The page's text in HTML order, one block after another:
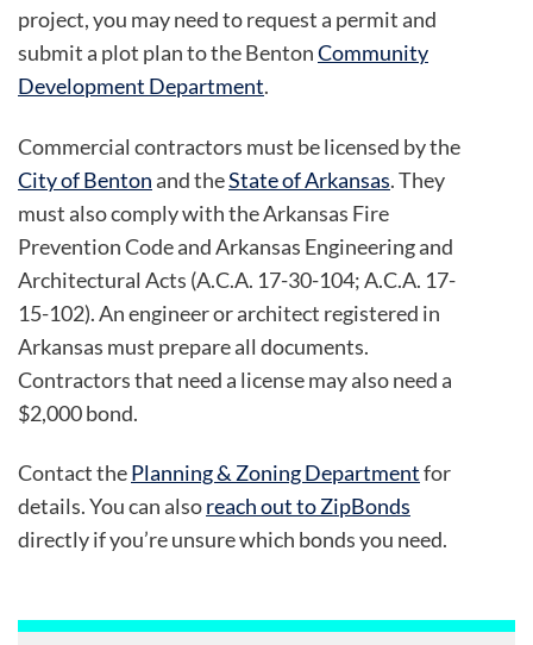
project, you may need to request a permit and
submit a plot plan to the BentonCommunity
Development Department.
Commercial contractors must be licensed by the
City of Bentonand theState of Arkansas. They
must also comply with the Arkansas Fire
Prevention Code and Arkansas Engineering and
Architectural Acts (A.C.A. 17-30-104; A.C.A. 17-
15-102). An engineer or architect registered in
Arkansas must prepare all documents.
Contractors that need a license may also need a
$2,000 bond.
Contact thePlanning & Zoning Departmentfor
details. You can alsoreach out to ZipBonds
directly if you’re unsure which bonds you need.